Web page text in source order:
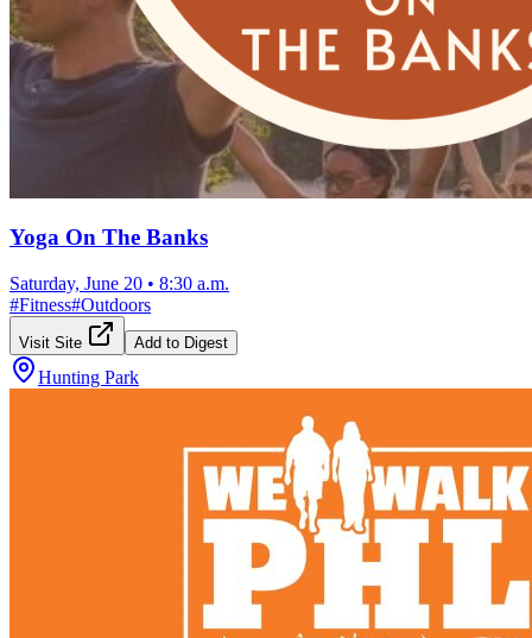
Yoga On The Banks
Saturday, June 20 • 8:30 a.m.
#Fitness#Outdoors
Visit Site Add to Digest
Hunting Park